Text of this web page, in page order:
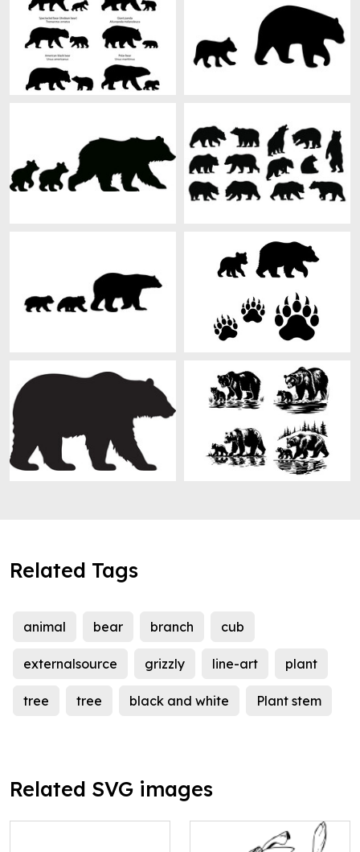
Related Tags
animal bear branch cub
externalsource grizzly line-art plant
tree tree black and white Plant stem
Related SVG images